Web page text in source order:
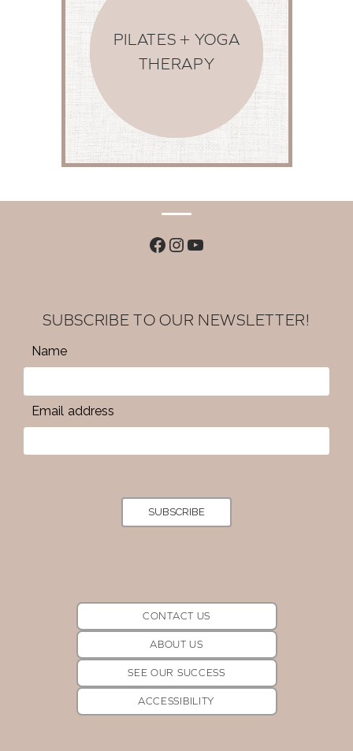
PILATES + YOGA
THERAPY
Facebook
Instagram
YouTube
SUBSCRIBE TO OUR NEWSLETTER!
Name
Email address
SUBSCRIBE
CONTACT US
ABOUT US
SEE OUR SUCCESS
ACCESSIBILITY